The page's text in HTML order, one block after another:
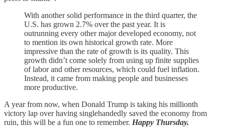
With another solid performance in the third quarter, the
U.S. has grown 2.7% over the past year. It is
outrunning every other major developed economy, not
to mention its own historical growth rate. More
impressive than the rate of growth is its quality. This
growth didn’t come solely from using up finite supplies
of labor and other resources, which could fuel inflation.
Instead, it came from making people and businesses
more productive.
A year from now, when Donald Trump is taking his millionth
victory lap over having singlehandedly saved the economy from
ruin, this will be a fun one to remember. Happy Thursday.